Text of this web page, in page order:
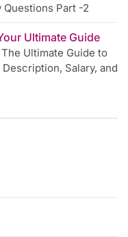
Part -2
Ultimate Guide
The Ultimate Guide to
Salary, and